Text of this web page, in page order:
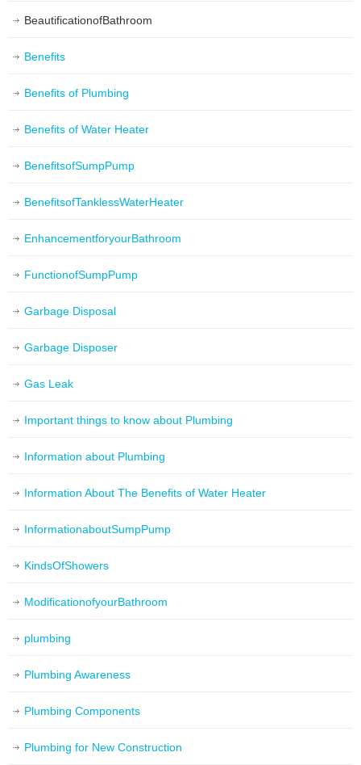
BeautificationofBathroom
Benefits
Benefits of Plumbing
Benefits of Water Heater
BenefitsofSumpPump
BenefitsofTanklessWaterHeater
EnhancementforyourBathroom
FunctionofSumpPump
Garbage Disposal
Garbage Disposer
Gas Leak
Important things to know about Plumbing
Information about Plumbing
Information About The Benefits of Water Heater
InformationaboutSumpPump
KindsOfShowers
ModificationofyourBathroom
plumbing
Plumbing Awareness
Plumbing Components
Plumbing for New Construction